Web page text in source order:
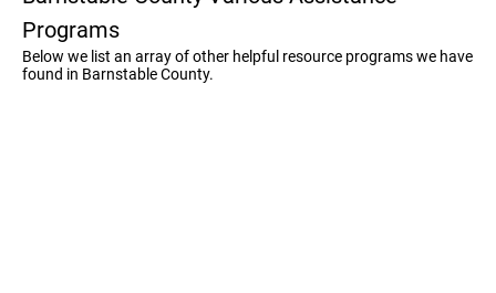
Programs
Below we list an array of other helpful resource programs we have
found in Barnstable County.